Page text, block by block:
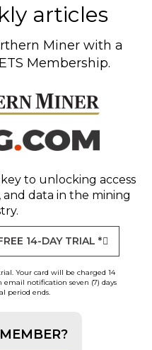
articles
Miner with a
Membership.
to unlocking access
and data in the mining
14-DAY TRIAL *
Your card will be charged 14
notification seven (7) days
period ends.